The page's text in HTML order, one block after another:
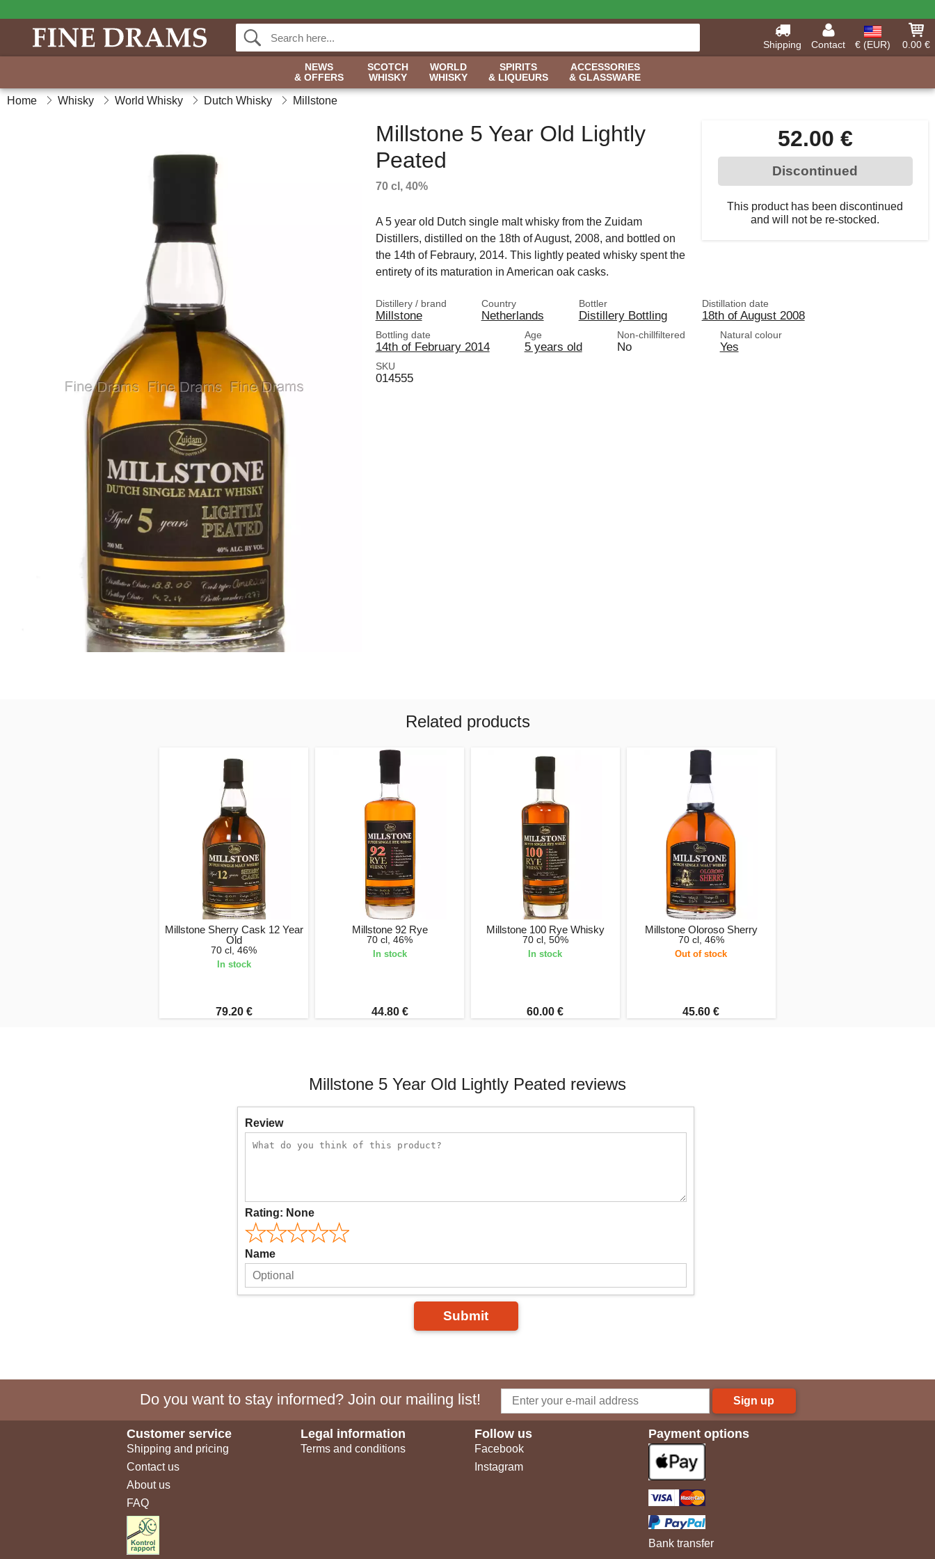
Shipping Contact € (EUR)
0.00 €
NEWS
& OFFERS
SCOTCH
WHISKY
WORLD
WHISKY
SPIRITS
& LIQUEURS
ACCESSORIES
& GLASSWARE
Home Whisky World Whisky Dutch Whisky Millstone
52.00 €
Discontinued
This product has been discontinued
and will not be re-stocked.
Millstone 5 Year Old Lightly
Peated
70 cl, 40%
A 5 year old Dutch single malt whisky from the Zuidam
Distillers, distilled on the 18th of August, 2008, and bottled on
the 14th of Febraury, 2014. This lightly peated whisky spent the
entirety of its maturation in American oak casks.
Distillery / brand
Millstone
Country
Netherlands
Bottler
Distillery Bottling
Distillation date
18th of August 2008
Bottling date
14th of February 2014
Age
5 years old
Non-chillfiltered
No
Natural colour
Yes
SKU
014555
Related products
Millstone Sherry Cask 12 Year
Old
70 cl, 46%
In stock
79.20 €
Millstone 92 Rye
70 cl, 46%
In stock
44.80 €
Millstone 100 Rye Whisky
70 cl, 50%
In stock
60.00 €
Millstone Oloroso Sherry
70 cl, 46%
Out of stock
45.60 €
Millstone 5 Year Old Lightly Peated reviews
Review
Rating: None
Name
Submit
Do you want to stay informed? Join our mailing list! Sign up
Customer service
Shipping and pricing
Contact us
About us
FAQ
Legal information
Terms and conditions
Follow us
Facebook
Instagram
Payment options
Bank transfer